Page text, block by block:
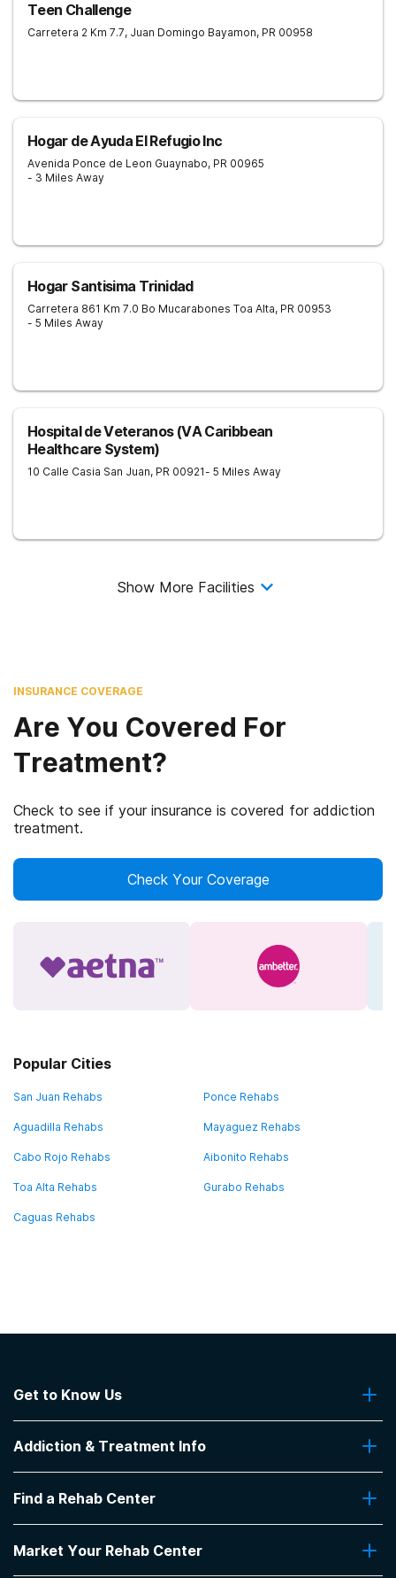
Teen Challenge
Carretera 2 Km 7.7, Juan Domingo Bayamon, PR 00958
Hogar de Ayuda El Refugio Inc
Avenida Ponce de Leon Guaynabo, PR 00965
- 3 Miles Away
Hogar Santisima Trinidad
Carretera 861 Km 7.0 Bo Mucarabones Toa Alta, PR 00953
- 5 Miles Away
Hospital de Veteranos (VA Caribbean
Healthcare System)
10 Calle Casia San Juan, PR 00921- 5 Miles Away
Show More Facilities
INSURANCE COVERAGE
Are You Covered For
Treatment?
Check to see if your insurance is covered for addiction
treatment.
Check Your Coverage
Popular Cities
San Juan Rehabs Ponce Rehabs
Aguadilla Rehabs Mayaguez Rehabs
Cabo Rojo Rehabs Aibonito Rehabs
Toa Alta Rehabs Gurabo Rehabs
Caguas Rehabs
Get to Know Us
Contact Us
Addiction & Treatment Info
Addiction Treatment Programs
Insurance Coverage
Pro Talk
Find a Rehab Center
Top Rehab Centers
Facilities by Location
Market Your Rehab Center